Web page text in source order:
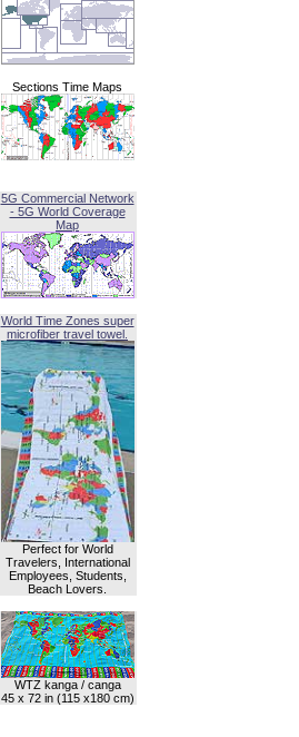
Sections Time Maps
5G Commercial Network
- 5G World Coverage
Map
World Time Zones super
microfiber travel towel.
Perfect for World
Travelers, International
Employees, Students,
Beach Lovers.
WTZ kanga / canga
45 x 72 in (115 x180 cm)